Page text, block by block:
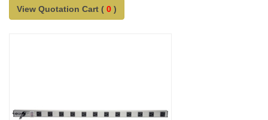
View Quotation Cart ( 0 )